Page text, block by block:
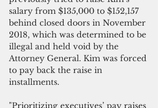
salary from $135,000 to $152,157
behind closed doors in November
2018, which was determined to be
illegal and held void by the
Attorney General. Kim was forced
to pay back the raise in
installments.
"Prioritizing executives’ pay raises